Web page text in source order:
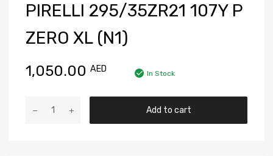
PIRELLI 295/35ZR21 107Y P
ZERO XL (N1)
1,050.00 AED In Stock
Add to cart